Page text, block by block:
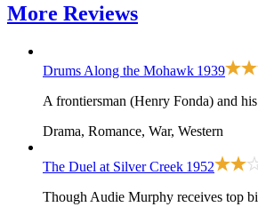
More Reviews
Drums Along the Mohawk 1939
A frontiersman (Henry Fonda) and
Drama, Romance, War, Western
The Duel at Silver Creek 1952
Though Audie Murphy receives top